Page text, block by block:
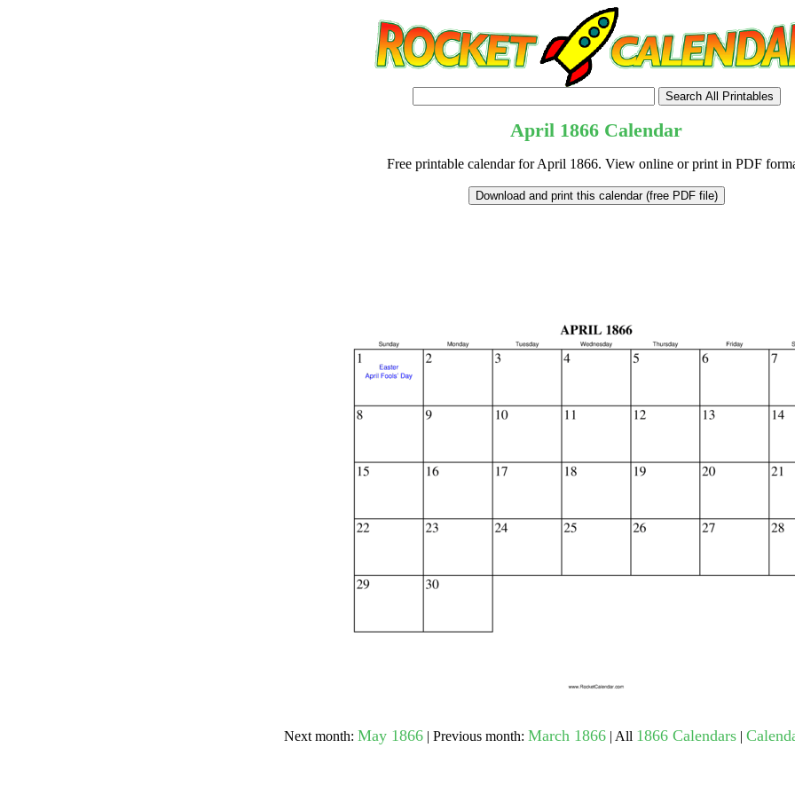
April 1866 Calendar
Free printable calendar for April 1866. View online or print in PDF
Next month: May 1866 | Previous month: March 1866 | All 1866 Calendars |